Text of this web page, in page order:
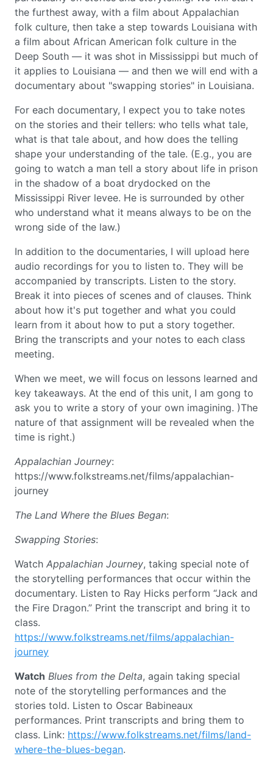
the furthest away, with a film about Appalachian
folk culture, then take a step towards Louisiana with
a film about African American folk culture in the
Deep South — it was shot in Mississippi but much of
it applies to Louisiana — and then we will end with a
documentary about "swapping stories" in Louisiana.
For each documentary, I expect you to take notes
on the stories and their tellers: who tells what tale,
what is that tale about, and how does the telling
shape your understanding of the tale. (E.g., you are
going to watch a man tell a story about life in prison
in the shadow of a boat drydocked on the
Mississippi River levee. He is surrounded by other
who understand what it means always to be on the
wrong side of the law.)
In addition to the documentaries, I will upload here
audio recordings for you to listen to. They will be
accompanied by transcripts. Listen to the story.
Break it into pieces of scenes and of clauses. Think
about how it's put together and what you could
learn from it about how to put a story together.
Bring the transcripts and your notes to each class
meeting.
When we meet, we will focus on lessons learned and
key takeaways. At the end of this unit, I am gong to
ask you to write a story of your own imagining. )The
nature of that assignment will be revealed when the
time is right.)
Appalachian Journey:
https://www.folkstreams.net/films/appalachian-
journey
The Land Where the Blues Began:
Swapping Stories:
Watch Appalachian Journey, taking special note of
the storytelling performances that occur within the
documentary. Listen to Ray Hicks perform “Jack and
the Fire Dragon.” Print the transcript and bring it to
class.
https://www.folkstreams.net/films/appalachian-
journey
Watch Blues from the Delta, again taking special
note of the storytelling performances and the
stories told. Listen to Oscar Babineaux
performances. Print transcripts and bring them to
class. Link: https://www.folkstreams.net/films/land-
where-the-blues-began.